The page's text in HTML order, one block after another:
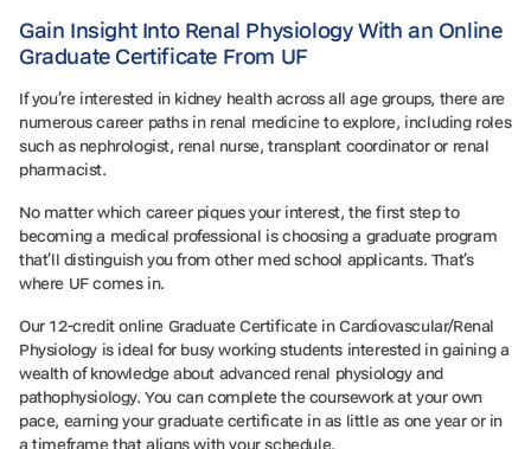
Gain Insight Into Renal Physiology With an Online
Graduate Certificate From UF
If you’re interested in kidney health across all age groups, there are
numerous career paths in renal medicine to explore, including roles
such as nephrologist, renal nurse, transplant coordinator or renal
pharmacist.
No matter which career piques your interest, the first step to
becoming a medical professional is choosing a graduate program
that’ll distinguish you from other med school applicants. That’s
where UF comes in.
Our 12-credit online Graduate Certificate in Cardiovascular/Renal
Physiology is ideal for busy working students interested in gaining a
wealth of knowledge about advanced renal physiology and
pathophysiology. You can complete the coursework at your own
pace, earning your graduate certificate in as little as one year or in
a timeframe that aligns with your schedule.